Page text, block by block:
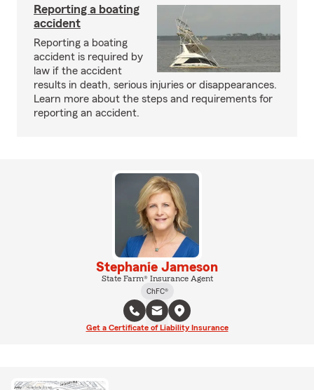
Reporting a boating
accident
Reporting a boating
accident is required by
law if the accident
results in death, serious injuries or disappearances.
Learn more about the steps and requirements for
reporting an accident.
Stephanie Jameson
State Farm® Insurance Agent
ChFC®
Get a Certificate of Liability Insurance